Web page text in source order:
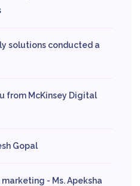
solutions conducted a
from McKinsey Digital
Gopal
- Ms. Apeksha